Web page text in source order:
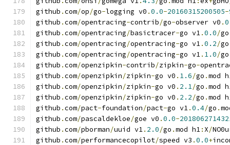
github .com/op/go-logging v0 .0.0-20160315200505-
github .com/opentracing-contrib/go-observer v0 .
github .com/opentracing/basictracer-go v1.0.0/go
github .com/opentracing/opentracing-go v1.0.2/go
github .com/opentracing/opentracing-go v1. 1.0/go
github .com/openzipkin-contrib/zipkin-go-
github .com/openzipkin/zipkin-go v0 . 1.6/go .mod
github .com/openzipkin/zipkin-go v0 . 2.1/go .mod
github .com/openzipkin/zipkin-go v0 . 2.2/go .mod
github .com/pact-foundation/pact-go v1.0.4/go .
github .com/pascaldekloe/goe v0 .0.0-
github .com/pborman/uuid v1. 2.0/go .mod h1: X/
github .com/performancecopilot/speed v3 .0.0+